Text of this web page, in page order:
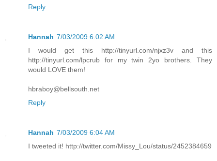
Reply
Hannah 7/03/2009 6:02 AM
I would get this http://tinyurl.com/njxz3v and this
http://tinyurl.com/lpcrub for my twin 2yo brothers. They
would LOVE them!
hbraboy@bellsouth.net
Reply
Hannah 7/03/2009 6:04 AM
I tweeted it! http://twitter.com/Missy_Lou/status/2452384659